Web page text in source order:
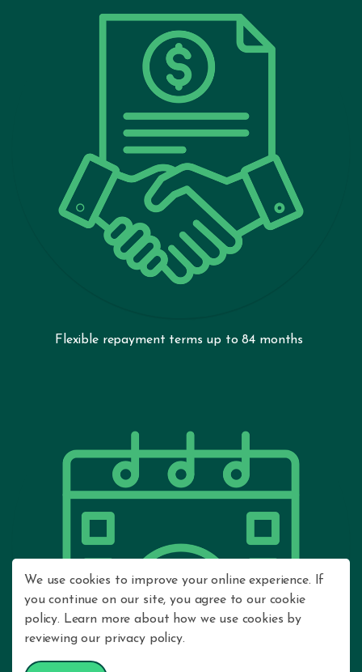
Flexible repayment terms up to 84 months
We use cookies to improve your online experience. If
you continue on our site, you agree to our cookie
policy. Learn more about how we use cookies by
reviewing our privacy policy.